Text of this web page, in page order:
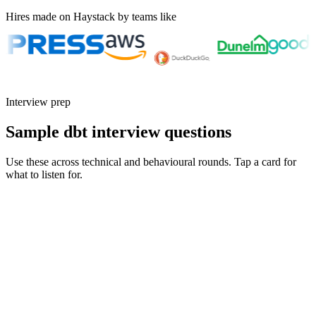
Hires made on Haystack by teams like
Interview prep
Sample dbt interview questions
Use these across technical and behavioural rounds. Tap a card for
what to listen for.